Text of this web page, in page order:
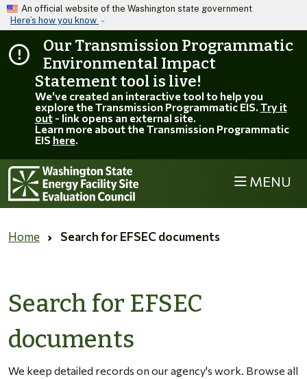
Skip to main content
An official website of the Washington state government
Here’s how you know
Our Transmission Programmatic
Environmental Impact
Statement tool is live!
We've created an interactive tool to help you
explore the Transmission Programmatic EIS. Try it
out- link opens an external site.
Learn more about the Transmission Programmatic
EIS here.
MENU
Home Search for EFSEC documents
Search for EFSEC
documents
We keep detailed records on our agency's work. Browse all